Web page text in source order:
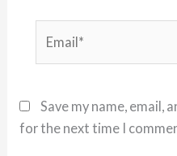
Save my name, email,
for the next time I